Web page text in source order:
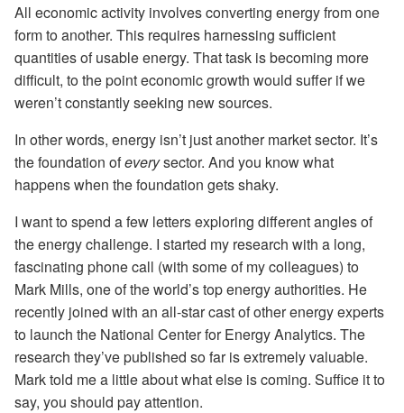
All economic activity involves converting energy from one
form to another. This requires harnessing sufficient
quantities of usable energy. That task is becoming more
difficult, to the point economic growth would suffer if we
weren’t constantly seeking new sources.
In other words, energy isn’t just another market sector. It’s
the foundation ofeverysector. And you know what
happens when the foundation gets shaky.
I want to spend a few letters exploring different angles of
the energy challenge. I started my research with a long,
fascinating phone call (with some of my colleagues) to
Mark Mills, one of the world’s top energy authorities. He
recently joined with an all-star cast of other energy experts
to launch the National Center for Energy Analytics. The
research they’ve published so far is extremely valuable.
Mark told me a little about what else is coming. Suffice it to
say, you should pay attention.